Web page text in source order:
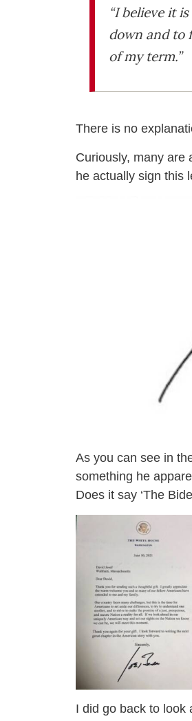
“I believe it
down and to
of my term.”
There is no
Curiously, many are
he actually sign this
As you can see in
something he
Does it say ‘The
I did go back to look